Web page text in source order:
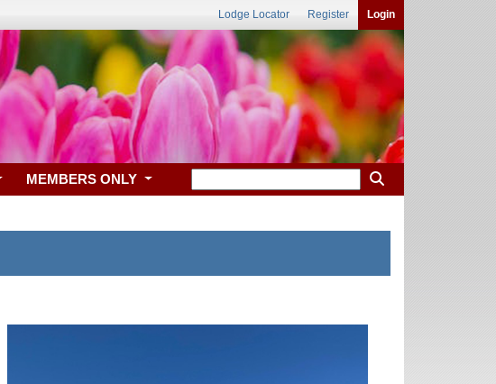
Lodge Locator Register Login
MEMBERS ONLY